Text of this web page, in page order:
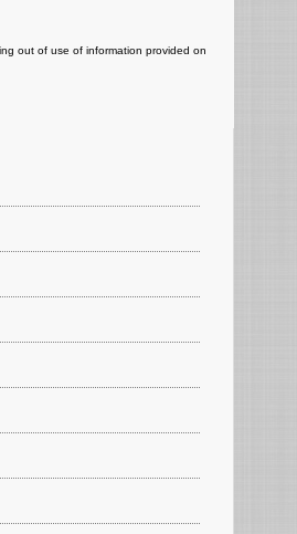
out of use of information provided on